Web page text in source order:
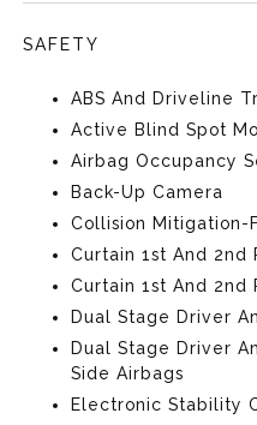
SAFETY
ABS And Driveline
Active Blind Spot
Airbag Occupancy
Back-Up Camera
Collision Mitigation-
Curtain 1st And 2nd
Curtain 1st And 2nd
Dual Stage Driver
Dual Stage Driver
Side Airbags
Electronic Stability